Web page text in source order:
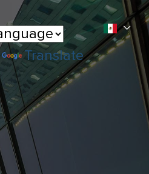
Translate